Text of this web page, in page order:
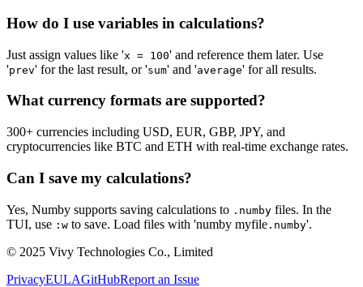
How do I use variables in calculations?
Just assign values like 'x = 100' and reference them later. Use
'prev' for the last result, or 'sum' and 'average' for all results.
What currency formats are supported?
300+ currencies including USD, EUR, GBP, JPY, and
cryptocurrencies like BTC and ETH with real-time exchange rates.
Can I save my calculations?
Yes, Numby supports saving calculations to .numby files. In the
TUI, use :w to save. Load files with 'numby myfile .numby'.
© 2025 Vivy Technologies Co., Limited
PrivacyEULAGitHubReport an Issue